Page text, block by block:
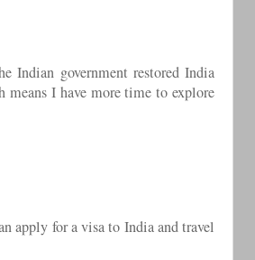
Indian government restored India
I have more time to explore
apply for a visa to India and travel